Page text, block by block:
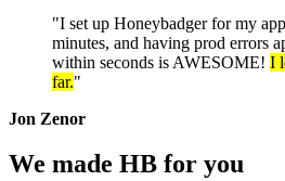
"I set up Honeybadger for my
minutes, and having prod errors
within seconds is AWESOME! I
far."
Jon Zenor
We made HB for you